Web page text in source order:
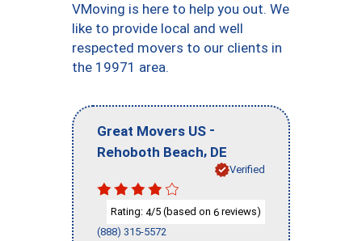
VMoving is here to help you out. We
like to provide local and well
respected movers to our clients in
the 19971 area.
Great Movers US -
Rehoboth Beach, DE
Verified
Rating: 4/5 (based on 6 reviews)
(888) 315-5572